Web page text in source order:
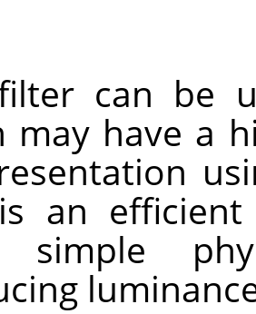
can be
may have a
an